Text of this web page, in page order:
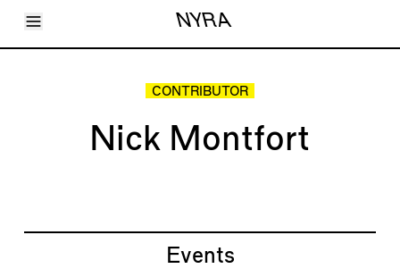
Toggle Menu NYRA
Articles
CONTRIBUTOR
Nick Montfort
Events